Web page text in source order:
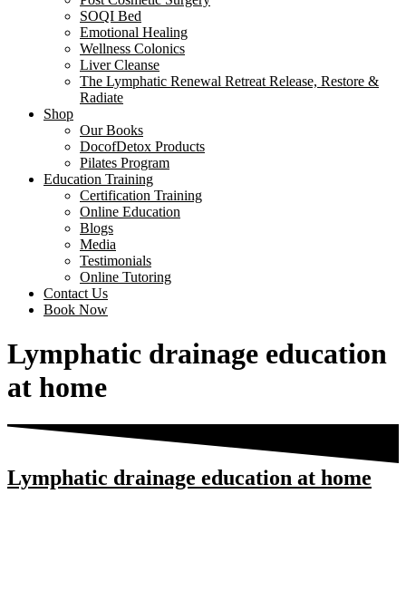
SOQI Bed
Emotional Healing
Wellness Colonics
Liver Cleanse
The Lymphatic Renewal Retreat Release, Restore &
Radiate
Shop
Our Books
DocofDetox Products
Pilates Program
Education Training
Certification Training
Online Education
Blogs
Media
Testimonials
Online Tutoring
Contact Us
Book Now
Lymphatic drainage education
at home
Lymphatic drainage education at home